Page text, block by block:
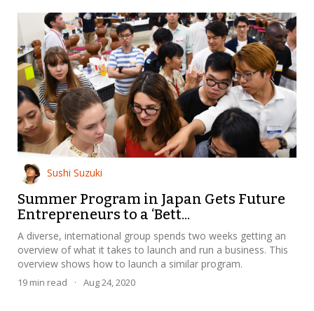
Sushi Suzuki
Summer Program in Japan Gets Future
Entrepreneurs to a ‘Bett...
A diverse, international group spends two weeks getting an
overview of what it takes to launch and run a business. This
overview shows how to launch a similar program.
19 min read · Aug 24, 2020